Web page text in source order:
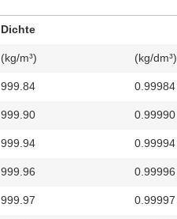
Dichte
(kg/m³) (kg/dm³)
999.84 0.99984
999.90 0.99990
999.94 0.99994
999.96 0.99996
999.97 0.99997